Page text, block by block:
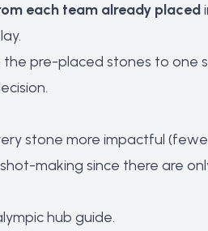
each team already placed
pre-placed stones to one
stone more impactful
making since there are
hub guide.